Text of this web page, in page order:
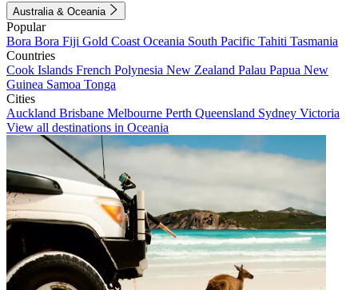
Australia & Oceania
Popular
Bora Bora Fiji Gold Coast Oceania South Pacific Tahiti Tasmania
Countries
Cook Islands French Polynesia New Zealand Palau Papua New
Guinea Samoa Tonga
Cities
Auckland Brisbane Melbourne Perth Queensland Sydney Victoria
View all destinations in Oceania